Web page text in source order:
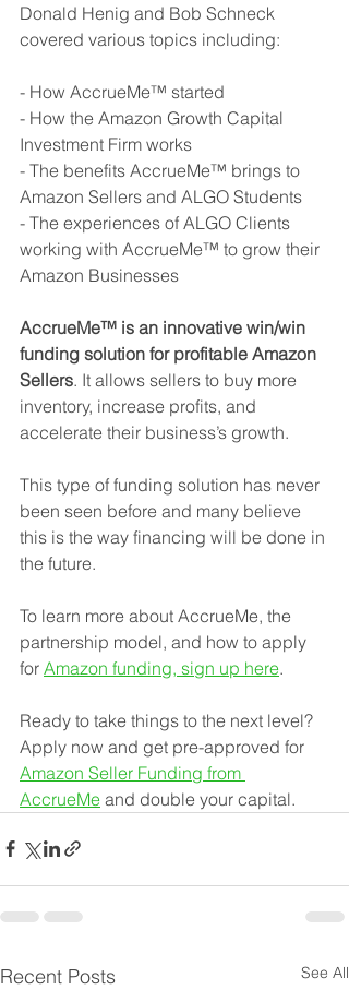
Donald Henig and Bob Schneck
covered various topics including:
- How AccrueMe™ started
- How the Amazon Growth Capital
Investment Firm works
- The benefits AccrueMe™ brings to
Amazon Sellers and ALGO Students
- The experiences of ALGO Clients
working with AccrueMe™ to grow their
Amazon Businesses
AccrueMe™ is an innovative win/win
funding solution for profitable Amazon
Sellers. It allows sellers to buy more
inventory, increase profits, and
accelerate their business’s growth.
This type of funding solution has never
been seen before and many believe
this is the way financing will be done in
the future.
To learn more about AccrueMe, the
partnership model, and how to apply
for Amazon funding, sign up here.
Ready to take things to the next level?
Apply now and get pre-approved for
Amazon Seller Funding from
AccrueMe and double your capital.
Recent Posts See All